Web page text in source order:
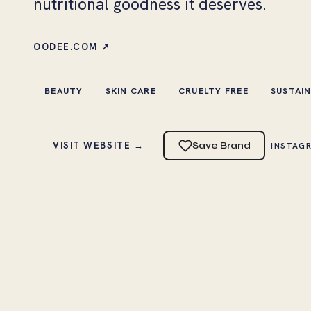
nutritional goodness it deserves.
OODEE.COM ↗
BEAUTY SKIN CARE CRUELTY FREE
VISIT WEBSITE → Save Brand